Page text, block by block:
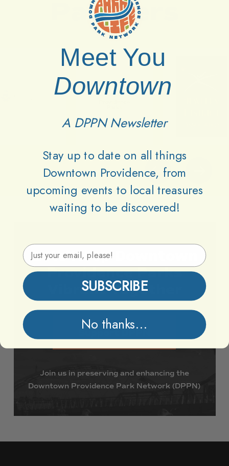
Partners
Lets Keep
Providence Parks
Vibrant Together
Support DPPN
Join us in preserving and enhancing the
Downtown Providence Park Network (DPPN)
Meet You
Downtown
A DPPN Newsletter
Stay up to date on all things
Downtown Providence, from
upcoming events to local treasures
waiting to be discovered!
Email Address
SUBSCRIBE
No thanks...